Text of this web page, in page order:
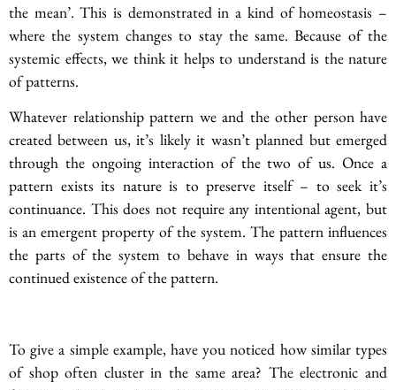
the mean’. This is demonstrated in a kind of homeostasis –
where the system changes to stay the same. Because of the
systemic effects, we think it helps to understand is the nature
of patterns.
Whatever relationship pattern we and the other person have
created between us, it’s likely it wasn’t planned but emerged
through the ongoing interaction of the two of us. Once a
pattern exists its nature is to preserve itself – to seek it’s
continuance. This does not require any intentional agent, but
is an emergent property of the system. The pattern influences
the parts of the system to behave in ways that ensure the
continued existence of the pattern.
To give a simple example, have you noticed how similar types
of shop often cluster in the same area? The electronic and